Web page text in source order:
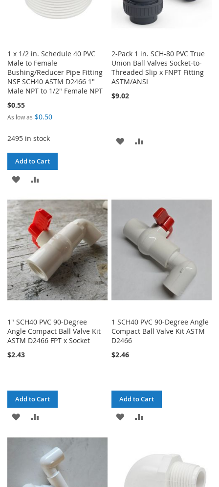
1 x 1/2 in. Schedule 40 PVC
Male to Female
Bushing/Reducer Pipe Fitting
NSF SCH40 ASTM D2466 1"
Male NPT to 1/2" Female NPT
$0.55
As low as $0.50
2495 in stock
Add to Cart
ADD
WISH
LIST
COMPARE
2-Pack 1 in. SCH-80 PVC True
Union Ball Valves Socket-to-
Threaded Slip x FNPT Fitting
ASTM/ANSI
$9.02
ADD
1" SCH40 PVC 90-Degree
Angle Compact Ball Valve Kit
ASTM D2466 FPT x Socket
$2.43
Add to Cart
ADD
COMPARE
1 SCH40 PVC 90-Degree Angle
Compact Ball Valve Kit ASTM
D2466
$2.46
Add to Cart
ADD
LIST